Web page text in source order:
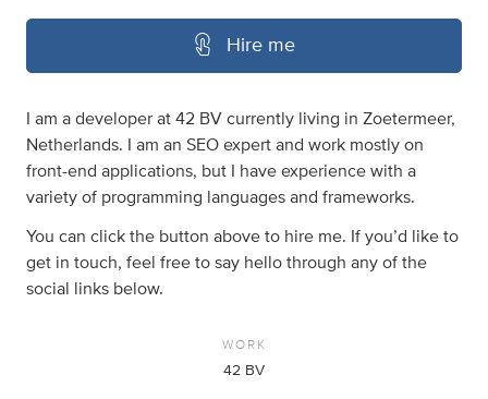
Hire me
I am a developer at 42 BV currently living in Zoetermeer,
Netherlands. I am an SEO expert and work mostly on
front-end applications, but I have experience with a
variety of programming languages and frameworks.
You can click the button above to hire me. If you’d like to
get in touch, feel free to say hello through any of the
social links below.
WORK
42 BV